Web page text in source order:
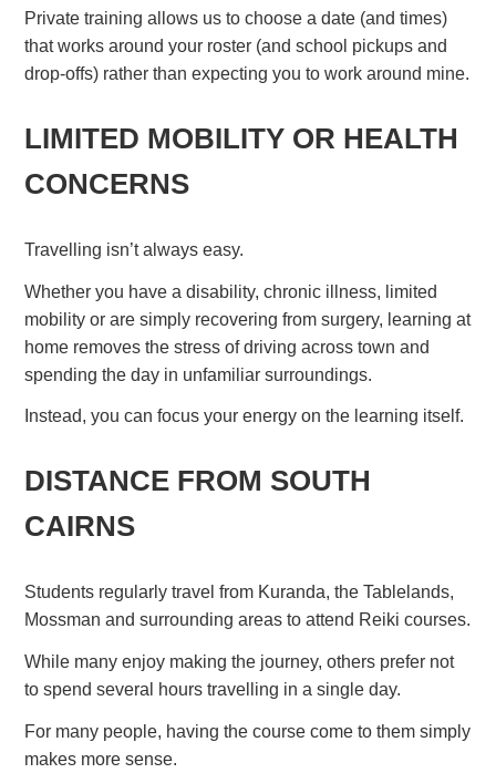
Private training allows us to choose a date (and times)
that works around your roster (and school pickups and
drop-offs) rather than expecting you to work around mine.
LIMITED MOBILITY OR HEALTH
CONCERNS
Travelling isn’t always easy.
Whether you have a disability, chronic illness, limited
mobility or are simply recovering from surgery, learning at
home removes the stress of driving across town and
spending the day in unfamiliar surroundings.
Instead, you can focus your energy on the learning itself.
DISTANCE FROM SOUTH
CAIRNS
Students regularly travel from Kuranda, the Tablelands,
Mossman and surrounding areas to attend Reiki courses.
While many enjoy making the journey, others prefer not
to spend several hours travelling in a single day.
For many people, having the course come to them simply
makes more sense.